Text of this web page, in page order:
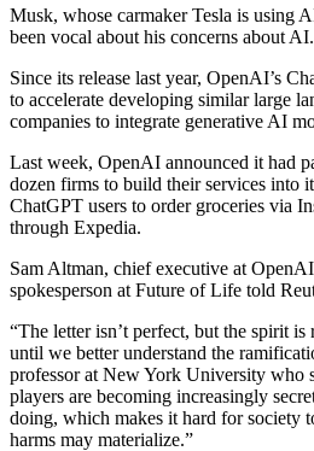
Musk, whose carmaker Tesla is using
been vocal about his concerns about AI.
Since its release last year, OpenAI’s
to accelerate developing similar large
companies to integrate generative AI
Last week, OpenAI announced it had
dozen firms to build their services into
ChatGPT users to order groceries via
through Expedia.
Sam Altman, chief executive at OpenAI
spokesperson at Future of Life told
“The letter isn’t perfect, but the spirit
until we better understand the
professor at New York University who
players are becoming increasingly
doing, which makes it hard for society
harms may materialize.”